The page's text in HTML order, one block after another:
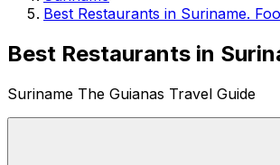
Best Restaurants in Suriname.
Best Restaurants in
Suriname The Guianas Travel Guide